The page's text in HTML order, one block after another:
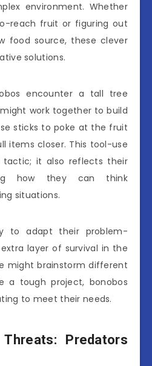
environment. Whether
reach fruit or figuring out
food source, these clever
solutions.
encounter a tall tree
work together to build
sticks to poke at the fruit
items closer. This tool-use
it also reflects their
how they can think
situations.
to adapt their problem-
layer of survival in the
might brainstorm different
a tough project, bonobos
to meet their needs.
Predators